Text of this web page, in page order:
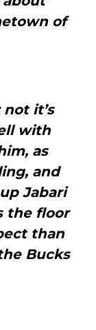
of
it’s
with
as
and
Jabari
the floor
than
Bucks